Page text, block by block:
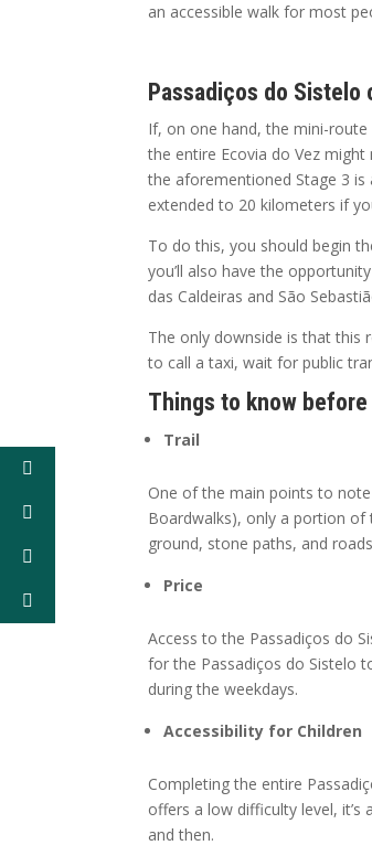
an accessible walk for most
Passadiços do Sistelo
If, on one hand, the mini-
the entire Ecovia do Vez
the aforementioned Stage 3
extended to 20 kilometers if
To do this, you should begin
you’ll also have the
das Caldeiras and São
The only downside is that this
to call a taxi, wait for public
Things to know before
Trail
One of the main points to note
Boardwalks), only a portion of
ground, stone paths, and
Price
Access to the Passadiços do
for the Passadiços do Sistelo
during the weekdays.
Accessibility for Children
Completing the entire
offers a low difficulty level,
and then.